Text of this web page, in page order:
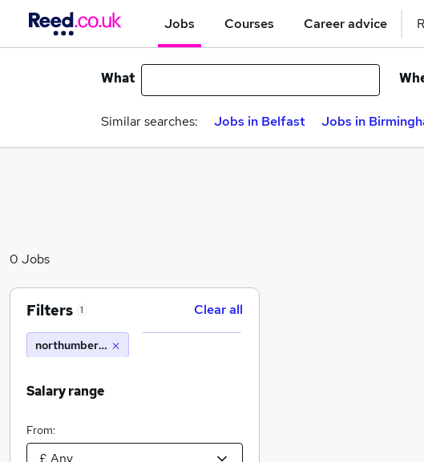
Jobs Courses Career advice
What
Similar searches: Jobs in Belfast Jobs in
0 Jobs
Filters 1 Clear all
northumberland estates
Salary range
From: